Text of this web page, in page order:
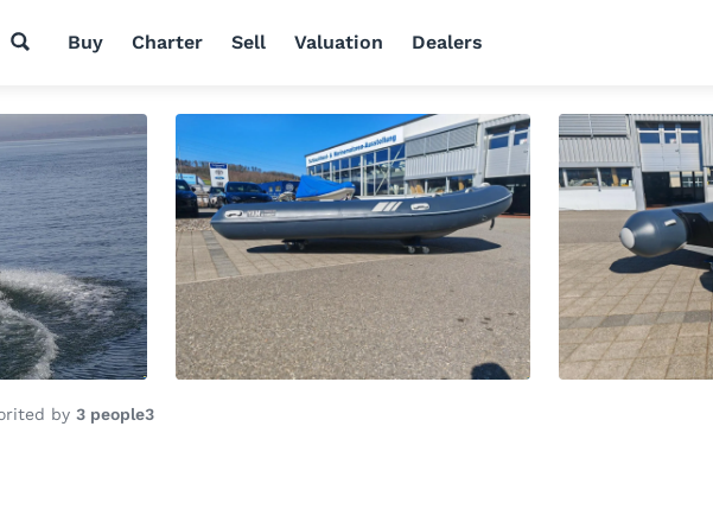
Buy Charter Sell Valuation Dealers
by 3 people3